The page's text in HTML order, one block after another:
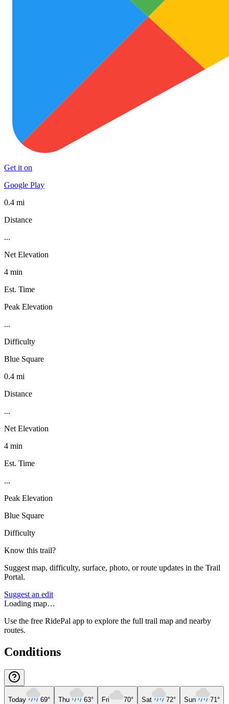
Get it on
Google Play
0.4 mi
Distance
...
Net Elevation
4 min
Est. Time
Peak Elevation
...
Difficulty
Blue Square
0.4 mi
Distance
...
Net Elevation
4 min
Est. Time
...
Peak Elevation
Blue Square
Difficulty
Know this trail?
Suggest map, difficulty, surface, photo, or route updates in the Trail
Portal.
Suggest an edit
Loading map…
Use the free RidePal app to explore the full trail map and nearby
routes.
Conditions
Today 69° Thu 63° Fri 70° Sat 72° Sun 71°